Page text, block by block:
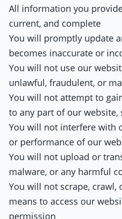
All information you
current, and complete
You will promptly update
becomes inaccurate or
You will not use our
unlawful, fraudulent, or
You will not attempt to
to any part of our website,
You will not interfere with
or performance of our
You will not upload or
malware, or any harmful
You will not scrape, crawl,
means to access our
permission